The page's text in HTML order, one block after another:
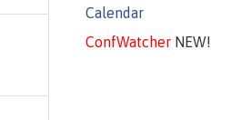
Calendar
ConfWatcherNEW!